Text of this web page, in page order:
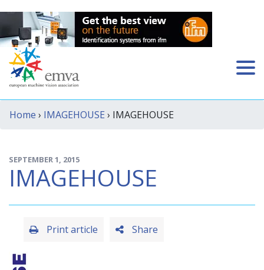
Home › IMAGEHOUSE › IMAGEHOUSE
SEPTEMBER 1, 2015
IMAGEHOUSE
Share
Print article